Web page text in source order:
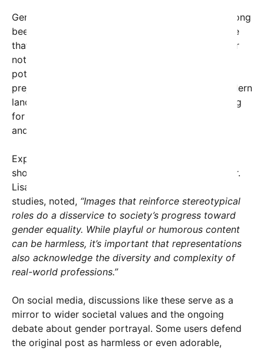
Gender stereotyping in professional settings has long
been a subject of societal discussion. Critics argue
that media representations—whether intentional or
not—can influence perceptions of gender roles,
potentially discouraging diversity and reinforcing
prejudiced views. In medicine specifically, the modern
landscape is evolving, with women now accounting
for nearly half of all physicians in many countries,
and men increasingly entering nursing programs.
Experts suggest that visual and textual portrayals
should aim to reflect this shift towards equality. Dr.
Lisa Nguyen, a sociologist specializing in gender
studies, noted, “Images that reinforce stereotypical
roles do a disservice to society’s progress toward
gender equality. While playful or humorous content
can be harmless, it’s important that representations
also acknowledge the diversity and complexity of
real-world professions.”
On social media, discussions like these serve as a
mirror to wider societal values and the ongoing
debate about gender portrayal. Some users defend
the original post as harmless or even adorable,